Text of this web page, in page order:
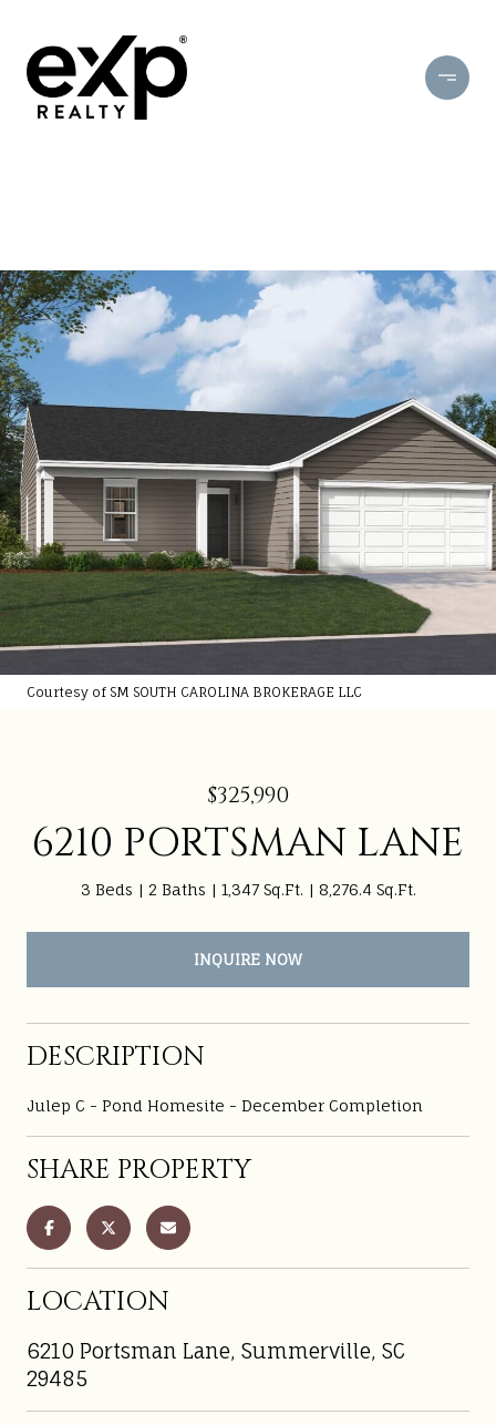
Courtesy of SM SOUTH CAROLINA BROKERAGE LLC
$325,990
6210 PORTSMAN LANE
3 Beds 2 Baths 1,347 Sq.Ft. 8,276.4 Sq.Ft.
INQUIRE NOW
DESCRIPTION
Julep C - Pond Homesite - December Completion
SHARE PROPERTY
LOCATION
6210 Portsman Lane, Summerville, SC
29485